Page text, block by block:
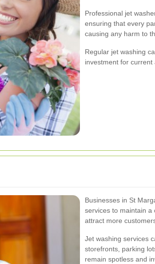
Professional jet
ensuring that every
causing any harm to
Regular jet washing
investment for current
Businesses in St
services to maintain a
attract more
Jet washing services
storefronts, parking
remain spotless and